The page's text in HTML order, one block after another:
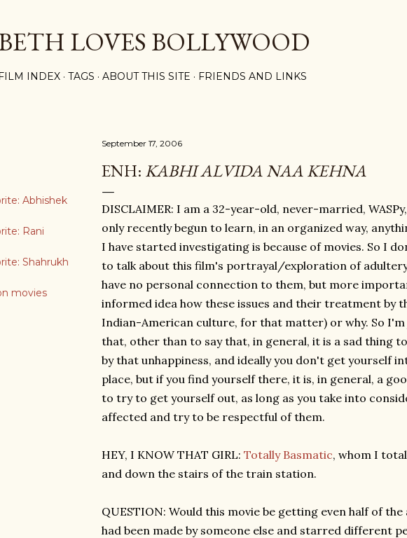
LOVES BOLLYWOOD
INDEX TAGS ABOUT THIS SITE FRIENDS AND LINKS
Abhishek
Rani
Shahrukh
movies
September 17, 2006
ENH: KABHI ALVIDA NAA KEHNA
DISCLAIMER: I am a 32-year-old, never-married,
only recently begun to learn, in an organized way,
I have started investigating is because of movies. So I
to talk about this film's portrayal/exploration of
have no personal connection to them, but more
informed idea how these issues and their treatment by
Indian-American culture, for that matter) or why. So
that, other than to say that, in general, it is a sad thing
by that unhappiness, and ideally you don't get yourself
place, but if you find yourself there, it is, in general, a
to try to get yourself out, as long as you take into
affected and try to be respectful of them.
HEY, I KNOW THAT GIRL: Totally Basmatic, whom I
and down the stairs of the train station.
QUESTION: Would this movie be getting even half of
had been made by someone else and starred different